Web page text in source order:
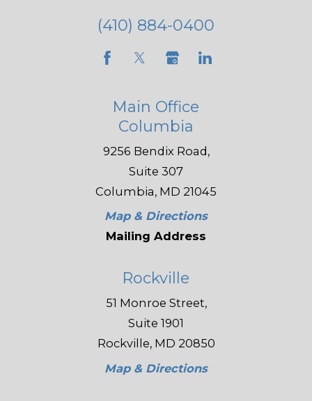
(410) 884-0400
Main Office
Columbia
9256 Bendix Road,
Suite 307
Columbia, MD 21045
Map & Directions
Mailing Address
Rockville
51 Monroe Street,
Suite 1901
Rockville, MD 20850
Map & Directions